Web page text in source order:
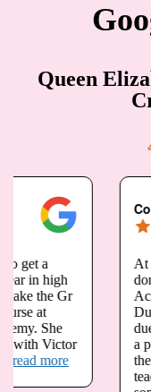
Queen
Connie Routhier
At a time when
done differently,
Academy stepped up
During the initial
due to Covid my son
a public ally funded
the most contact he
teachers was to read